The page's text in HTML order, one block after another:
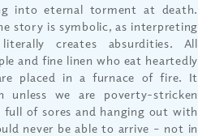
into eternal torment at death.
story is symbolic, as interpreting
creates absurdities. All
and fine linen who eat heartedly
placed in a furnace of fire. It
unless we are poverty-stricken
full of sores and hanging out with
never be able to arrive – not in